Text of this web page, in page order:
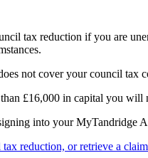
tax reduction if you are
not cover your council tax
£16,000 in capital you will
into your MyTandridge
reduction, or retrieve a